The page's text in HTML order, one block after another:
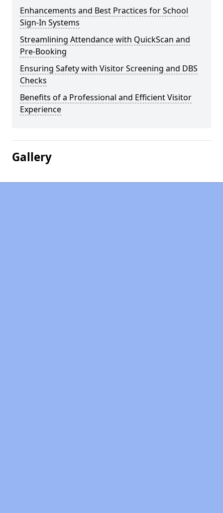
Enhancements and Best Practices for School
Sign-In Systems
Streamlining Attendance with QuickScan and
Pre-Booking
Ensuring Safety with Visitor Screening and DBS
Checks
Benefits of a Professional and Efficient Visitor
Experience
Gallery